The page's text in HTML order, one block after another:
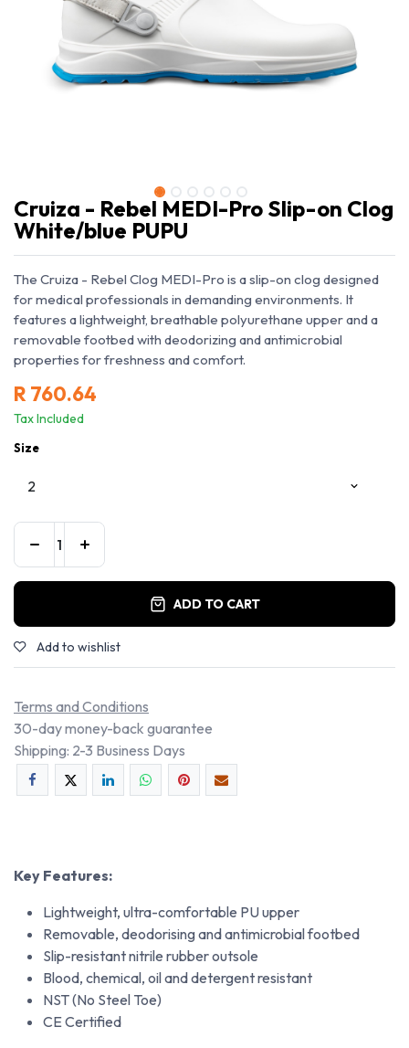
Cruiza - Rebel MEDI-Pro Slip-on Clog
White/blue PUPU
The Cruiza - Rebel Clog MEDI-Pro is a slip-on clog designed
for medical professionals in demanding environments. It
features a lightweight, breathable polyurethane upper and a
removable footbed with deodorizing and antimicrobial
properties for freshness and comfort.
R760.64
Tax Included
Size
ADD TO CART
Add to wishlist
Terms and Conditions
30-day money-back guarantee
Shipping: 2-3 Business Days
Key Features:
Lightweight, ultra-comfortable PU upper
Removable, deodorising and antimicrobial footbed
Slip-resistant nitrile rubber outsole
Blood, chemical, oil and detergent resistant
NST (No Steel Toe)
CE Certified